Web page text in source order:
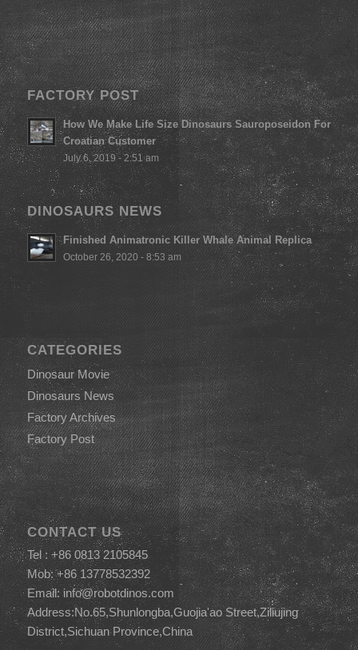
FACTORY POST
How We Make Life Size Dinosaurs Sauroposeidon For
Croatian Customer
July 6, 2019 - 2:51 am
DINOSAURS NEWS
Finished Animatronic Killer Whale Animal Replica
October 26, 2020 - 8:53 am
CATEGORIES
Dinosaur Movie
Dinosaurs News
Factory Archives
Factory Post
CONTACT US
Tel : +86 0813 2105845
Mob: +86 13778532392
Email:info@robotdinos.com
Address:No.65,Shunlongba,Guojia'ao Street,Ziliujing
District,Sichuan Province,China